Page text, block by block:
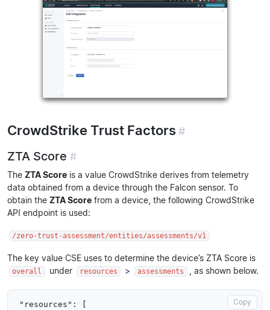
CrowdStrike Trust Factors#
ZTA Score #
The ZTA Score is a value CrowdStrike derives from telemetry
data obtained from a device through the Falcon sensor. To
obtain the ZTA Score from a device, the following CrowdStrike
API endpoint is used:
/zero-trust-assessment/entities/assessments/v1
The key value CSE uses to determine the device’s ZTA Score is
overall under resources > assessments , as shown below.
"resources": [
Copy